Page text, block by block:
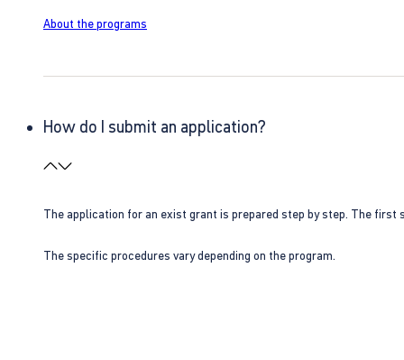
About the programs
How do I submit an application?
The application for an exist grant is prepared step by step. The
The specific procedures vary depending on the program.